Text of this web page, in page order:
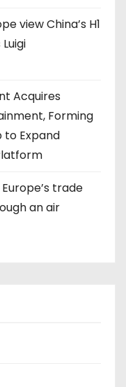
view China’s H1
Acquires
Forming
Expand
trade
an air